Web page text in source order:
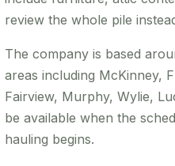
review the whole pile
The company is based
areas including McKinney,
Fairview, Murphy, Wylie,
be available when the
hauling begins.